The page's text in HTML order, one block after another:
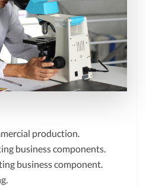
production.
business components.
business component.